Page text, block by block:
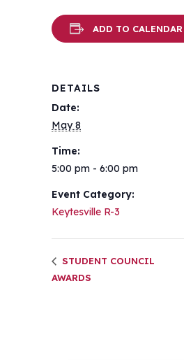
ADD TO CALENDAR
DETAILS
Date:
May 8
Time:
5:00 pm - 6:00 pm
Event Category:
Keytesville R-3
STUDENT COUNCIL
AWARDS